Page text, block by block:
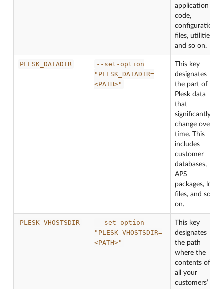
application
code,
configuration
files, utilities,
and so on.
PLESK_DATADIR
--set-option
"PLESK_DATADIR=
<PATH>"
This key
designates
the part of
Plesk data
that
significantly
change over
time. This
includes
customer
databases,
APS
packages, log
files, and so
on.
PLESK_VHOSTSDIR
--set-option
"PLESK_VHOSTSDIR=
<PATH>"
This key
designates
the path
where the
contents of
all your
customers’